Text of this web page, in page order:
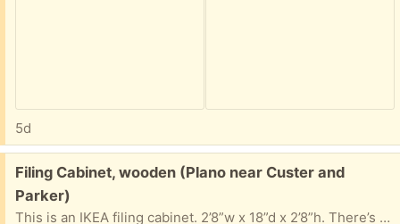
5d
Free:
Filing Cabinet, wooden (Plano near Custer and
Parker)
This is an IKEA filing cabinet. 2’8”w x 18”d x 2’8”h. There’s a stain and some raised wood on top from a plant. Feet are adjustable. Lock isn’t working right now but may be fixable.